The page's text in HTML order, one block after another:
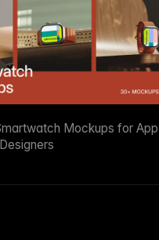
Mockups for App